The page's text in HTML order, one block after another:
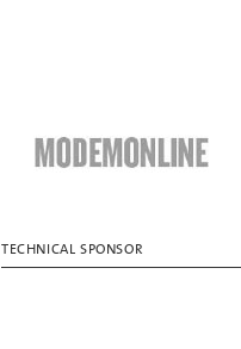
TECHNICAL SPONSOR